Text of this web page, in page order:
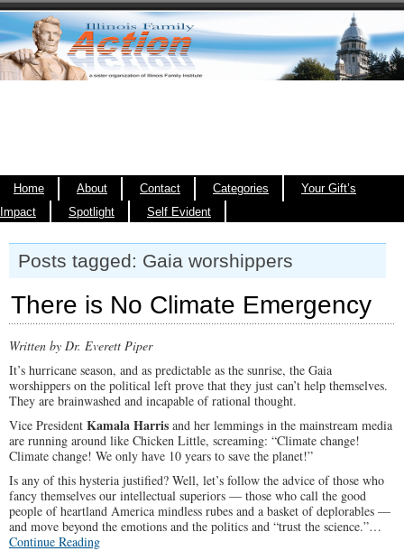
Home About Contact Categories
Your Gift’s
Impact
Spotlight Self Evident
Posts tagged: Gaia worshippers
There is No Climate Emergency
Written by Dr. Everett Piper
It’s hurricane season, and as predictable as the sunrise, the Gaia
worshippers on the political left prove that they just can’t help themselves.
They are brainwashed and incapable of rational thought.
Vice President Kamala Harris and her lemmings in the mainstream media
are running around like Chicken Little, screaming: “Climate change!
Climate change! We only have 10 years to save the planet!”
Is any of this hysteria justified? Well, let’s follow the advice of those who
fancy themselves our intellectual superiors — those who call the good
people of heartland America mindless rubes and a basket of deplorables —
and move beyond the emotions and the politics and “trust the science.”…
Continue Reading